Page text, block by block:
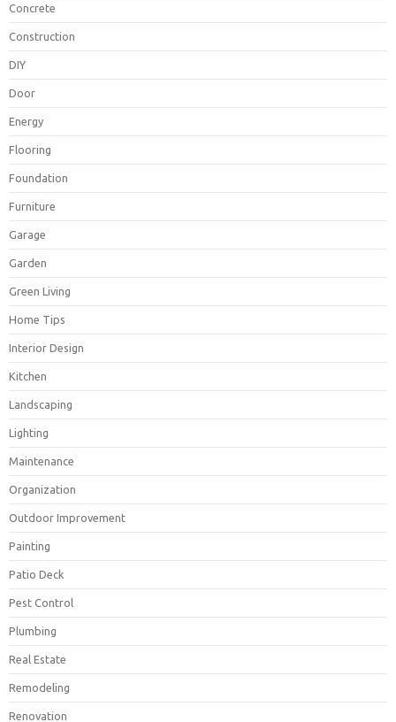
Concrete
Construction
DIY
Door
Energy
Flooring
Foundation
Furniture
Garage
Garden
Green Living
Home Tips
Interior Design
Kitchen
Landscaping
Lighting
Maintenance
Organization
Outdoor Improvement
Painting
Patio Deck
Pest Control
Plumbing
Real Estate
Remodeling
Renovation